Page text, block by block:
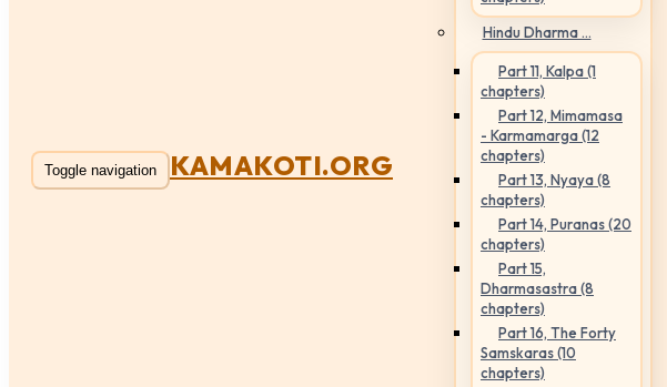
Toggle navigation KAMAKOTI.ORG
Hindu Dharma ...
Part 11, Kalpa (1
chapters)
Part 12, Mimamasa
- Karmamarga (12
chapters)
Part 13, Nyaya (8
chapters)
Part 14, Puranas (20
chapters)
Part 15,
Dharmasastra (8
chapters)
Part 16, The Forty
Samskaras (10
chapters)